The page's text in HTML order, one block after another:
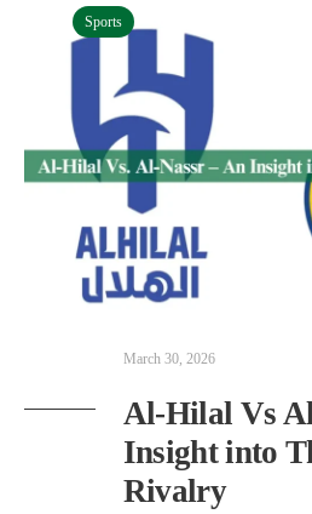
Sports
March 30, 2026
Al-Hilal Vs
Insight into
Rivalry